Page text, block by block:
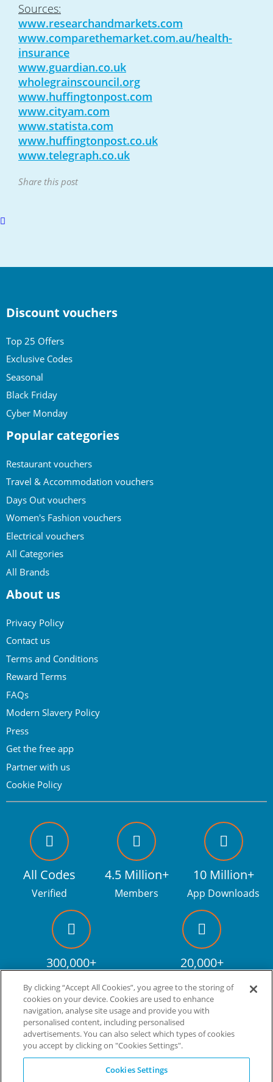
Sources:
www.researchandmarkets.com
www.comparethemarket.com.au/health-
insurance
www.guardian.co.uk
wholegrainscouncil.org
www.huffingtonpost.com
www.cityam.com
www.statista.com
www.huffingtonpost.co.uk
www.telegraph.co.uk
Share this post
Scroll
Discount vouchers
Top 25 Offers
Exclusive Codes
Seasonal
Black Friday
Cyber Monday
Popular categories
Restaurant vouchers
Travel & Accommodation vouchers
Days Out vouchers
Women's Fashion vouchers
Electrical vouchers
All Categories
All Brands
About us
Privacy Policy
Contact us
Terms and Conditions
Reward Terms
FAQs
Modern Slavery Policy
Press
Get the free app
Partner with us
Cookie Policy
All Codes
Verified
4.5 Million+
Members
10 Million+
App Downloads
300,000+
Facebook fans
20,000+
Discount codes
Live more. Spend less.tm
© Copyright Invitation Digital Ltd. All rights reserved.
By clicking “Accept All Cookies”, you agree to the storing of
cookies on your device. Cookies are used to enhance
navigation, analyse site usage and provide you with
personalised content, including personalised
advertisements. You can also select which types of cookies
you accept by clicking on "Cookies Settings".
Cookies Settings